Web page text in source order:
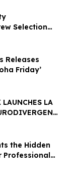
Selection
Releases
Friday’
LA
OF THE
the Hidden
Professional